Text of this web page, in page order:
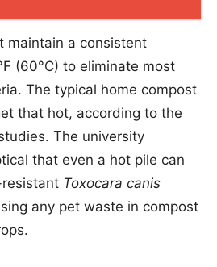
maintain a consistent
(60°C) to eliminate most
The typical home compost
that hot, according to the
The university
that even a hot pile can
Toxocara canis
any pet waste in compost